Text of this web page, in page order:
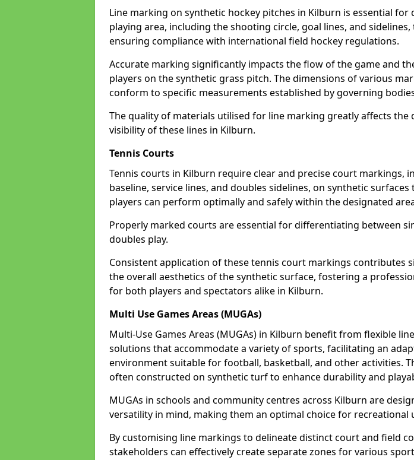
Line marking on synthetic hockey pitches in Kilburn is essential for
playing area, including the shooting circle, goal lines, and
ensuring compliance with international field hockey regulations.
Accurate marking significantly impacts the flow of the game and
players on the synthetic grass pitch. The dimensions of various
conform to specific measurements established by governing
The quality of materials utilised for line marking greatly affects the
visibility of these lines in Kilburn.
Tennis Courts
Tennis courts in Kilburn require clear and precise court markings,
baseline, service lines, and doubles sidelines, on synthetic
players can perform optimally and safely within the designated
Properly marked courts are essential for differentiating between
doubles play.
Consistent application of these tennis court markings contributes
the overall aesthetics of the synthetic surface, fostering a
for both players and spectators alike in Kilburn.
Multi Use Games Areas (MUGAs)
Multi-Use Games Areas (MUGAs) in Kilburn benefit from flexible
solutions that accommodate a variety of sports, facilitating an
environment suitable for football, basketball, and other activities.
often constructed on synthetic turf to enhance durability and
MUGAs in schools and community centres across Kilburn are
versatility in mind, making them an optimal choice for recreational
By customising line markings to delineate distinct court and field
stakeholders can effectively create separate zones for various